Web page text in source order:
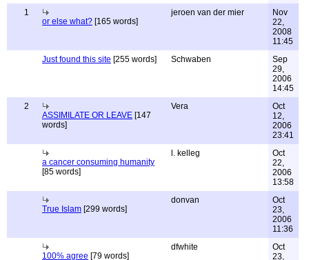
1
or else what? [165 words]
jeroen van der mier
Nov
22,
2008
11:45
Just found this site [255 words] Schwaben
Sep
29,
2006
14:45
2
ASSIMILATE OR LEAVE [147
words]
Vera
Oct
12,
2006
23:41
a cancer consuming humanity
[85 words]
l. kelleg
Oct
22,
2006
13:58
True Islam [299 words]
donvan
Oct
23,
2006
11:36
100% agree [79 words]
dfwhite
Oct
23,